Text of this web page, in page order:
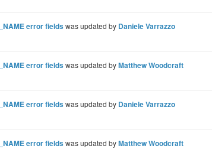
error fieldswas updated by Daniele Varrazzo
error fieldswas updated byMatthew Woodcraft
error fieldswas updated by Daniele Varrazzo
error fieldswas updated byMatthew Woodcraft